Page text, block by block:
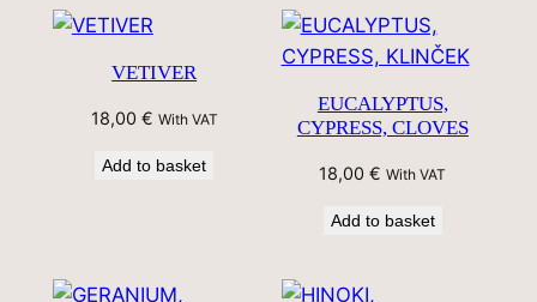
VETIVER
18,00 € With VAT
Add to basket
EUCALYPTUS,
CYPRESS, CLOVES
18,00€ With VAT
Add to basket